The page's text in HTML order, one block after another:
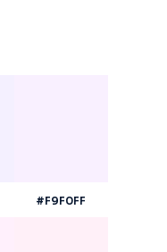
#F9F0FF